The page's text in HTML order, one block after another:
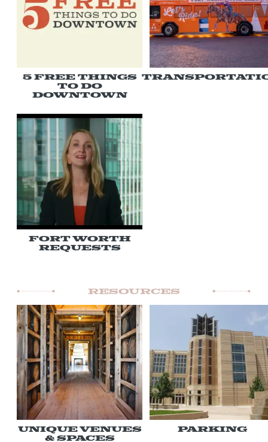
5 Free Things
To Do
Downtown
Fort Worth
Requests
Resources
Unique Venues
& Spaces
Parking